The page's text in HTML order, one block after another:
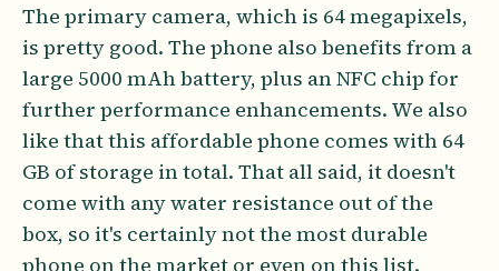
The primary camera, which is 64 megapixels,
is pretty good. The phone also benefits from a
large 5000 mAh battery, plus an NFC chip for
further performance enhancements. We also
like that this affordable phone comes with 64
GB of storage in total. That all said, it doesn't
come with any water resistance out of the
box, so it's certainly not the most durable
phone on the market or even on this list.